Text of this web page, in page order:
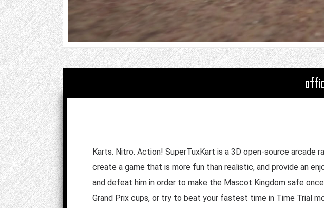
Karts. Nitro. Action! SuperTuxKart is a 3D open-source arcade
create a game that is more fun than realistic, and provide an
and defeat him in order to make the Mascot Kingdom safe
Grand Prix cups, or try to beat your fastest time in Time Trial